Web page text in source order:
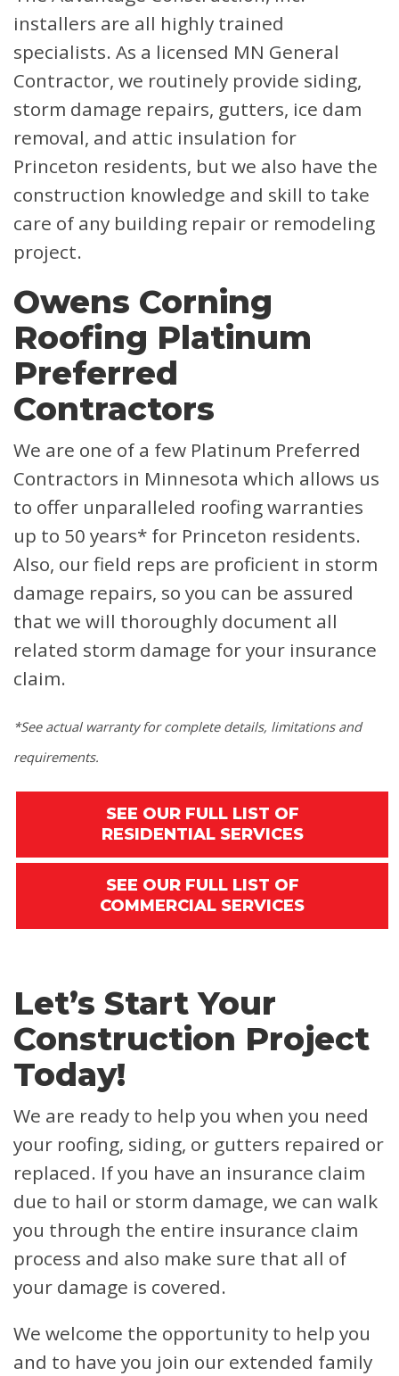
installers are all highly trained
specialists. As a licensed MN General
Contractor, we routinely provide siding,
storm damage repairs, gutters, ice dam
removal, and attic insulation for
Princeton residents, but we also have the
construction knowledge and skill to take
care of any building repair or remodeling
project.
Owens Corning
Roofing Platinum
Preferred
Contractors
We are one of a few Platinum Preferred
Contractors in Minnesota which allows us
to offer unparalleled roofing warranties
up to 50 years* for Princeton residents.
Also, our field reps are proficient in storm
damage repairs, so you can be assured
that we will thoroughly document all
related storm damage for your insurance
claim.
*See actual warranty for complete details, limitations and
requirements.
SEE OUR FULL LIST OF
RESIDENTIAL SERVICES
SEE OUR FULL LIST OF
COMMERCIAL SERVICES
Let’s Start Your
Construction Project
Today!
We are ready to help you when you need
your roofing, siding, or gutters repaired or
replaced. If you have an insurance claim
due to hail or storm damage, we can walk
you through the entire insurance claim
process and also make sure that all of
your damage is covered.
We welcome the opportunity to help you
and to have you join our extended family